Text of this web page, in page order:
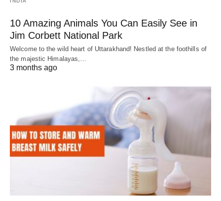
10 Amazing Animals You Can Easily See in
Jim Corbett National Park
Welcome to the wild heart of Uttarakhand! Nestled at the foothills of
the majestic Himalayas,…
3 months ago